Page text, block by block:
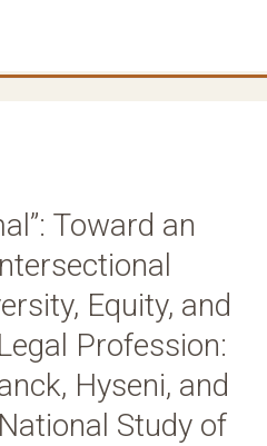
Toward an
Equity, and
Profession:
Hyseni, and
Study of